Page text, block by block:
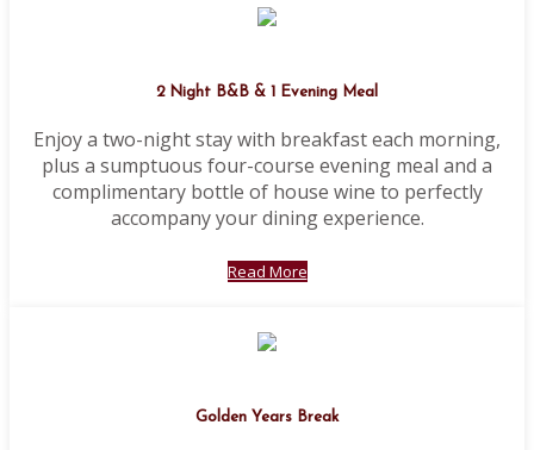
2 Night B&B & 1 Evening Meal
Enjoy a two-night stay with breakfast each morning,
plus a sumptuous four-course evening meal and a
complimentary bottle of house wine to perfectly
accompany your dining experience.
Read More
Golden Years Break